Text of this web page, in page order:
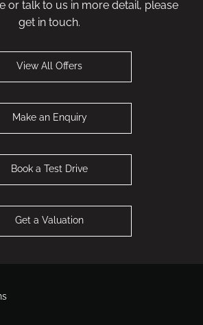
or talk to us in more detail, please
get in touch.
View All Offers
Make an Enquiry
Book a Test Drive
Get a Valuation